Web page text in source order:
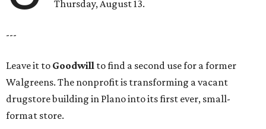
Thursday, August 13.
---
Leave it to Goodwill to find a second use for a former
Walgreens. The nonprofit is transforming a vacant
drugstore building in Plano into its first ever, small-
format store.